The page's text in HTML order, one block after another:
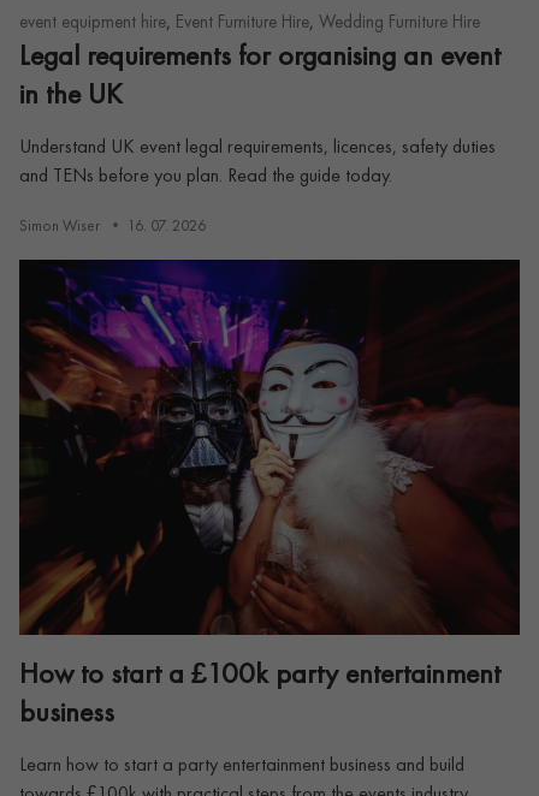
event equipment hire, Event Furniture Hire, Wedding Furniture Hire
Legal requirements for organising an event
in the UK
Understand UK event legal requirements, licences, safety duties
and TENs before you plan. Read the guide today.
Simon Wiser 16. 07. 2026
How to start a £100k party entertainment
business
Learn how to start a party entertainment business and build